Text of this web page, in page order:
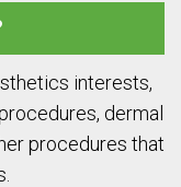
interests,
dermal
procedures that